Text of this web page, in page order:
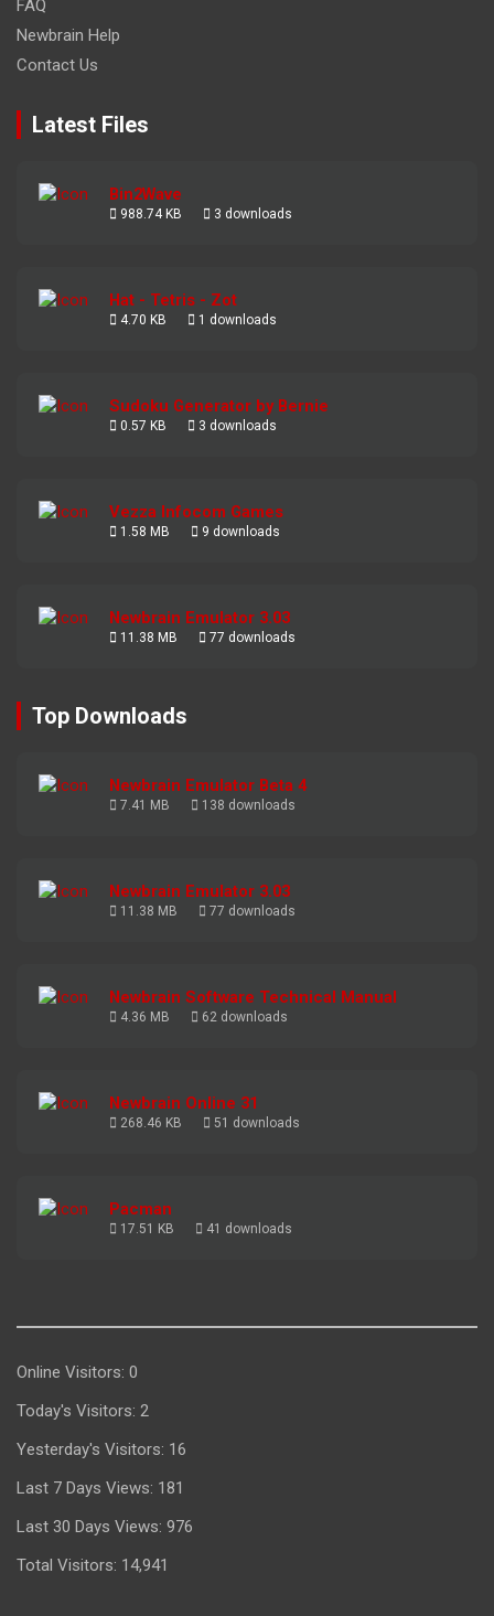
FAQ
Newbrain Help
Contact Us
Latest Files
Bin2Wave
988.74 KB 3 downloads
Hat - Tetris - Zot
4.70 KB 1 downloads
Sudoku Generator by Bernie
0.57 KB 3 downloads
Vezza Infocom Games
1.58 MB 9 downloads
Newbrain Emulator 3.03
11.38 MB 77 downloads
Top Downloads
Newbrain Emulator Beta 4
7.41 MB 138 downloads
Newbrain Emulator 3.03
11.38 MB 77 downloads
Newbrain Software Technical Manual
4.36 MB 62 downloads
Newbrain Online 31
268.46 KB 51 downloads
Pacman
17.51 KB 41 downloads
Online Visitors: 0
Today's Visitors: 2
Yesterday's Visitors: 16
Last 7 Days Views: 181
Last 30 Days Views: 976
Total Visitors: 14,941